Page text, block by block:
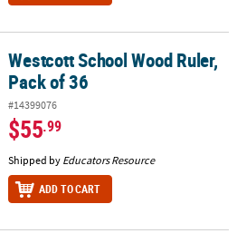
Pack of 36
Westcott School Wood Ruler,
Pack of 36
#14399076
$55.99
Shipped by Educators Resource
ADD TO CART